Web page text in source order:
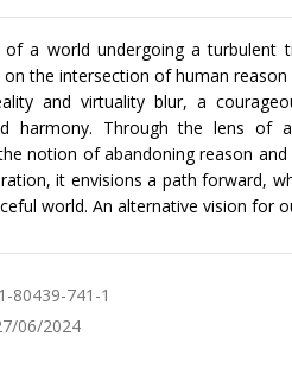
a world undergoing a turbulent
the intersection of human
and virtuality blur, a
harmony. Through the lens of
notion of abandoning reason
it envisions a path forward,
world. An alternative vision for
80439-741-1
06/2024